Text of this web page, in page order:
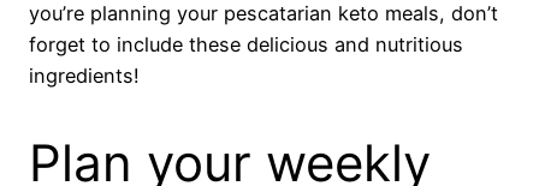
you’re planning your pescatarian keto meals, don’t
forget to include these delicious and nutritious
ingredients!
Plan your weekly